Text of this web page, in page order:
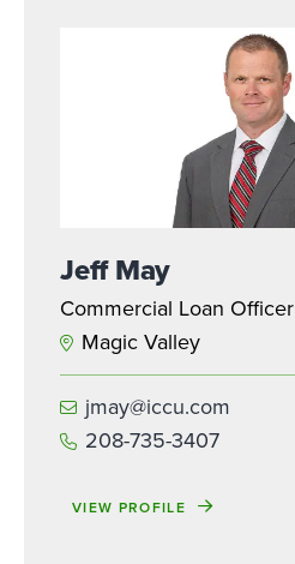
Jeff May
Commercial Loan Officer
Magic Valley
jmay@iccu.com
208-735-3407
VIEW PROFILE